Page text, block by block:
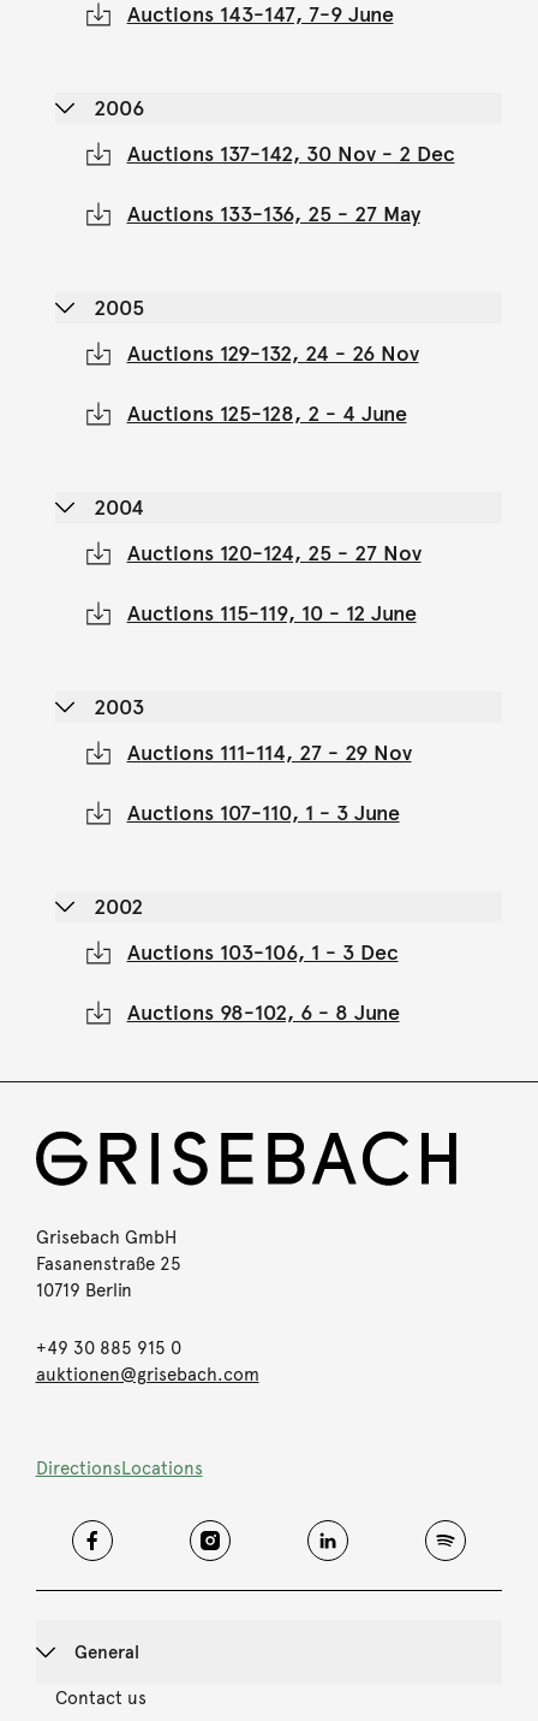
Auctions 143-147, 7-9 June
2006
Auctions 137-142, 30 Nov - 2 Dec
Auctions 133-136, 25 - 27 May
2005
Auctions 129-132, 24 - 26 Nov
Auctions 125-128, 2 - 4 June
2004
Auctions 120-124, 25 - 27 Nov
Auctions 115-119, 10 - 12 June
2003
Auctions 111-114, 27 - 29 Nov
Auctions 107-110, 1 - 3 June
2002
Auctions 103-106, 1 - 3 Dec
Auctions 98-102, 6 - 8 June
Grisebach GmbH
Fasanenstraße 25
10719 Berlin
+49 30 885 915 0
auktionen@grisebach.com
DirectionsLocations
General
Contact us